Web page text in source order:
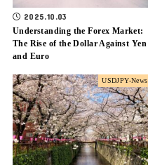
2025.10.03
Understanding the Forex Market:
The Rise of the Dollar Against Yen
and Euro
USDJPY-News